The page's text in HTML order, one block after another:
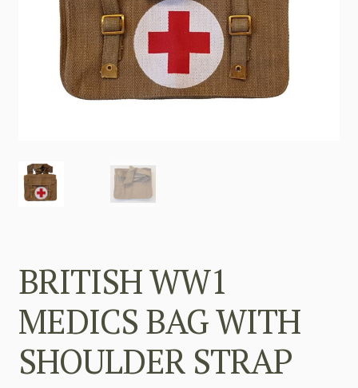
BRITISH WW1
MEDICS BAG WITH
SHOULDER STRAP